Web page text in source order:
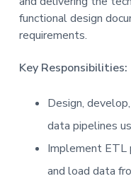
functional design
requirements.
Key Responsibilities:
Design,
data pipelines
Implement ETL
and load data